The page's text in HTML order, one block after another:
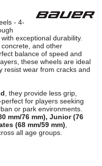
- 4-
with exceptional durability.
and other
balance of speed and
these wheels are ideal
resist wear from cracks and
, they provide less grip,
for players seeking
or park environments.
mm/76 mm), Junior (76
(68 mm/59 mm)
all age groups.